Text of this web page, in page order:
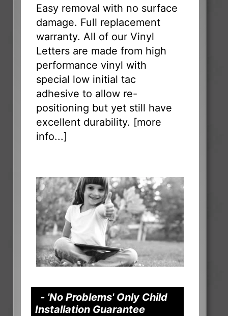
Easy removal with no surface
damage. Full replacement
warranty. All of our Vinyl
Letters are made from high
performance vinyl with
special low initial tac
adhesive to allow re-
positioning but yet still have
excellent durability. [more
info...]
- 'No Problems' Only Child
Installation Guarantee